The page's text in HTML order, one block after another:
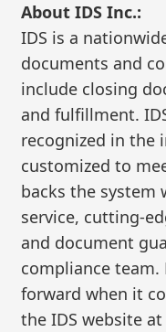
About IDS Inc.:
IDS is a
documents and
include closing
and fulfillment.
recognized in the
customized to
backs the system
service, cutting-
and document
compliance
forward when it
the IDS website at